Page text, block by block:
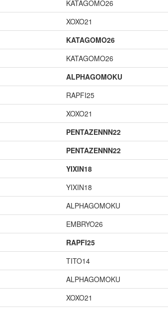
KATAGOMO26
XOXO21
KATAGOMO26
KATAGOMO26
ALPHAGOMOKU
RAPFI25
XOXO21
PENTAZENNN22
PENTAZENNN22
YIXIN18
YIXIN18
ALPHAGOMOKU
EMBRYO26
RAPFI25
TITO14
ALPHAGOMOKU
XOXO21